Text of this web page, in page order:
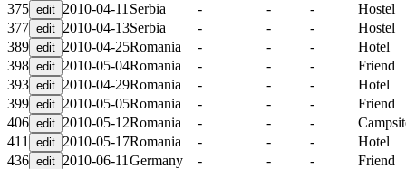
375
2010-04-11 Serbia - - -
Hostel
377
2010-04-13Serbia - - -
Hostel
389
2010-04-25Romania - - -
Hotel
398
2010-05-04Romania - - -
Friend
393
2010-04-29Romania - - -
Hotel
399
2010-05-05Romania - - -
Friend
406
2010-05-12Romania - - -
411
2010-05-17Romania - - -
Hotel
436
2010-06-11 Germany - - -
Friend